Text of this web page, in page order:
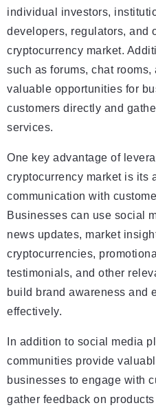
individual investors,
developers, regulators, and
cryptocurrency market.
such as forums, chat
valuable opportunities for
customers directly and
services.
One key advantage of
cryptocurrency market is its
communication with
Businesses can use social
news updates, market
cryptocurrencies,
testimonials, and other
build brand awareness and
effectively.
In addition to social media
communities provide
businesses to engage with
gather feedback on